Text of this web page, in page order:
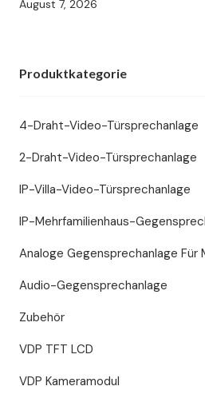
August 7, 2026
Produktkategorie
4-Draht-Video-Türsprechanlage
2-Draht-Video-Türsprechanlage
IP-Villa-Video-Türsprechanlage
IP-Mehrfamilienhaus-
Analoge Gegensprechanlage Für
Audio-Gegensprechanlage
Zubehör
VDP TFT LCD
VDP Kameramodul